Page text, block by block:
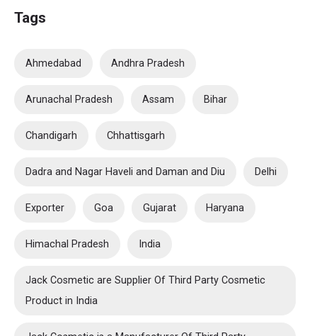
Tags
Ahmedabad Andhra Pradesh
Arunachal Pradesh Assam Bihar
Chandigarh Chhattisgarh
Dadra and Nagar Haveli and Daman and Diu Delhi
Exporter Goa Gujarat Haryana
Himachal Pradesh India
Jack Cosmetic are Supplier Of Third Party Cosmetic
Product in India